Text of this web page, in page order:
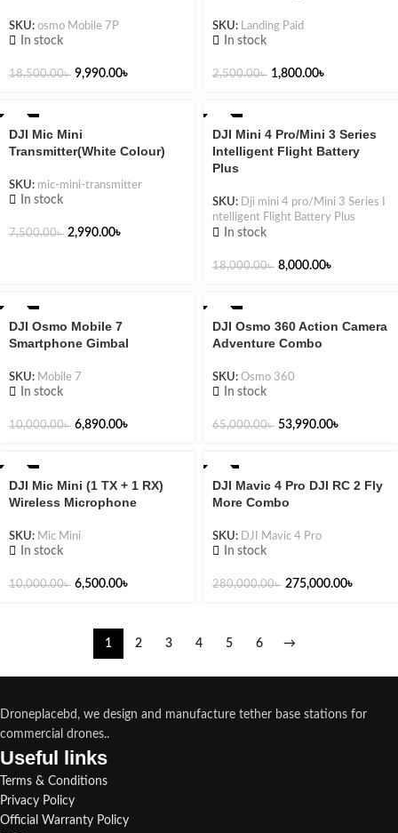
SKU: osmo Mobile 7P
In stock
18,500.00৳ 9,990.00৳
SKU: Landing Paid
In stock
2,500.00৳ 1,800.00৳
DJI Mic Mini
Transmitter(White Colour)
SKU: mic-mini-transmitter
In stock
7,500.00৳ 2,990.00৳
DJI Mini 4 Pro/Mini 3 Series
Intelligent Flight Battery
Plus
SKU:
Dji mini 4 pro/Mini 3 Series I
ntelligent Flight Battery Plus
In stock
18,000.00৳ 8,000.00৳
DJI Osmo Mobile 7
Smartphone Gimbal
SKU: Mobile 7
In stock
10,000.00৳ 6,890.00৳
DJI Osmo 360 Action Camera
Adventure Combo
SKU: Osmo 360
In stock
65,000.00৳ 53,990.00৳
DJI Mic Mini (1 TX + 1 RX)
Wireless Microphone
SKU: Mic Mini
In stock
10,000.00৳ 6,500.00৳
DJI Mavic 4 Pro DJI RC 2 Fly
More Combo
SKU: DJI Mavic 4 Pro
In stock
280,000.00৳ 275,000.00৳
1 2 3 4 5 6 →
Droneplacebd, we design and manufacture tether base stations for
commercial drones..
Useful links​
Terms & Conditions
Privacy Policy
Official Warranty Policy